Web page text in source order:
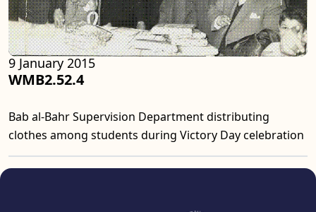
WMB2.52.4
9 January 2015
Bab al-Bahr Supervision Department distributing
clothes among students during Victory Day celebration